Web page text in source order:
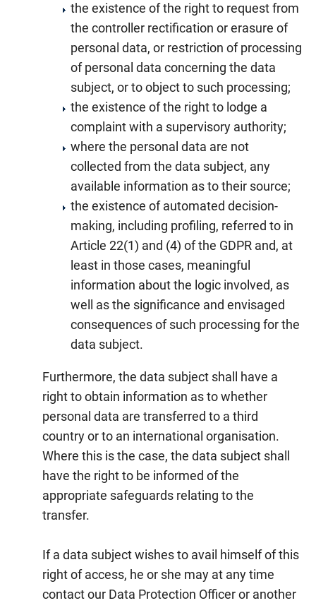
the existence of the right to request from
the controller rectification or erasure of
personal data, or restriction of processing
of personal data concerning the data
subject, or to object to such processing;
the existence of the right to lodge a
complaint with a supervisory authority;
where the personal data are not
collected from the data subject, any
available information as to their source;
the existence of automated decision-
making, including profiling, referred to in
Article 22(1) and (4) of the GDPR and, at
least in those cases, meaningful
information about the logic involved, as
well as the significance and envisaged
consequences of such processing for the
data subject.
Furthermore, the data subject shall have a
right to obtain information as to whether
personal data are transferred to a third
country or to an international organisation.
Where this is the case, the data subject shall
have the right to be informed of the
appropriate safeguards relating to the
transfer.
If a data subject wishes to avail himself of this
right of access, he or she may at any time
contact our Data Protection Officer or another